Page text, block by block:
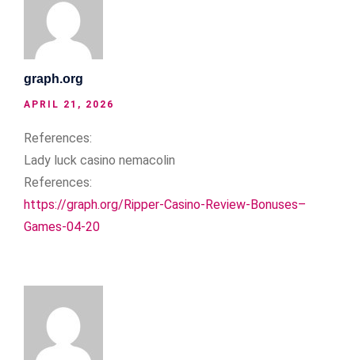
graph.org
APRIL 21, 2026
References:
Lady luck casino nemacolin
References:
https://graph.org/Ripper-Casino-Review-Bonuses–
Games-04-20